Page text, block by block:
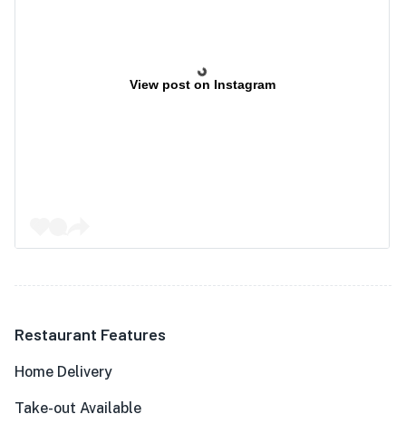
View post on Instagram
Restaurant Features
Home Delivery
Take-out Available